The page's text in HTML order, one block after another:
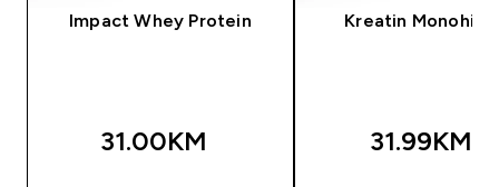
Impact Whey Protein
31.00KM‎
Kreatin
31.99KM‎